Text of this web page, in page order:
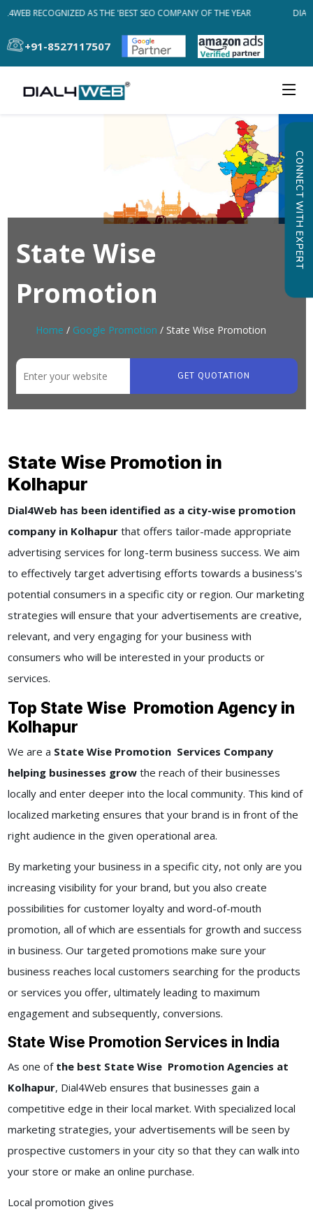
RECOGNIZED AS THE 'BEST SEO COMPANY OF THE YEAR
+91-8527117507
CONNECT WITH EXPERT
State Wise
Promotion
Home / Google Promotion / State Wise Promotion
GET QUOTATION
State Wise Promotion in
Kolhapur
Dial4Web has been identified as a city-wise promotion
company in Kolhapur that offers tailor-made appropriate
advertising services for long-term business success. We aim
to effectively target advertising efforts towards a business's
potential consumers in a specific city or region. Our marketing
strategies will ensure that your advertisements are creative,
relevant, and very engaging for your business with
consumers who will be interested in your products or
services.
Top State Wise Promotion Agency in
Kolhapur
We are a State Wise Promotion Services Company
helping businesses growthe reach of their businesses
locally and enter deeper into the local community. This kind of
localized marketing ensures that your brand is in front of the
right audience in the given operational area.
By marketing your business in a specific city, not only are you
increasing visibility for your brand, but you also create
possibilities for customer loyalty and word-of-mouth
promotion, all of which are essentials for growth and success
in business. Our targeted promotions make sure your
business reaches local customers searching for the products
or services you offer, ultimately leading to maximum
engagement and subsequently, conversions.
State Wise Promotion Services in India
As one ofthe best State Wise Promotion Agencies at
Kolhapur, Dial4Web ensures that businesses gain a
competitive edge in their local market. With specialized local
marketing strategies, your advertisements will be seen by
prospective customers in your city so that they can walk into
your store or make an online purchase.
Local promotion gives